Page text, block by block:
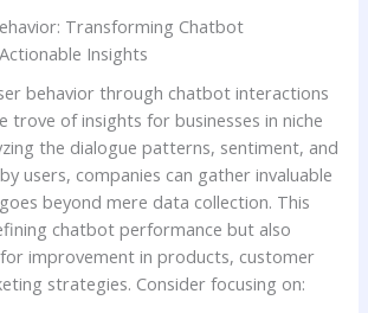
Transforming Chatbot
Insights
behavior through chatbot interactions
trove of insights for businesses in niche
the ⁤dialogue patterns, sentiment, ⁤and
users, companies can gather invaluable
beyond mere data⁢ collection. This
chatbot‍ performance but also​
improvement in products,⁣ customer‌
strategies. Consider focusing on: